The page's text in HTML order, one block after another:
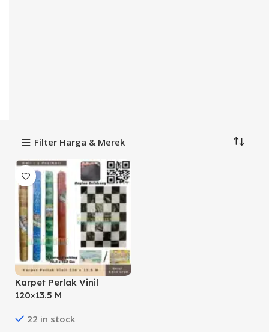
Filter Harga & Merek
Karpet Perlak Vinil
120×13.5 M
22 in stock